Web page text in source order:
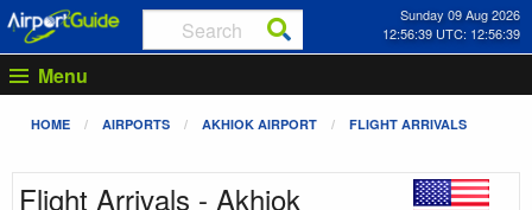
Sunday 09 Aug 2026
12:56:39 UTC: 12:56:39
Menu
HOME AIRPORTS AKHIOK AIRPORT FLIGHT ARRIVALS
Flight Arrivals - Akhiok